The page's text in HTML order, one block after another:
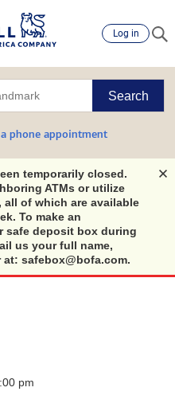
Log in
Search
a phone appointment
temporarily closed.
ATMs or utilize
of which are available
To make an
safe deposit box during
us your full name,
safebox@bofa.com.
pm